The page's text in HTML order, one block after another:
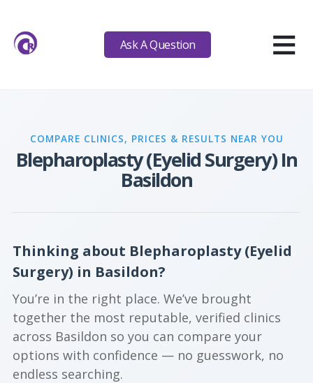
Ask A Question ≡
COMPARE CLINICS, PRICES & RESULTS NEAR YOU
Blepharoplasty (Eyelid Surgery) In
Basildon
Thinking about Blepharoplasty (Eyelid
Surgery) in Basildon?
You’re in the right place. We’ve brought
together the most reputable, verified clinics
across Basildon so you can compare your
options with confidence — no guesswork, no
endless searching.